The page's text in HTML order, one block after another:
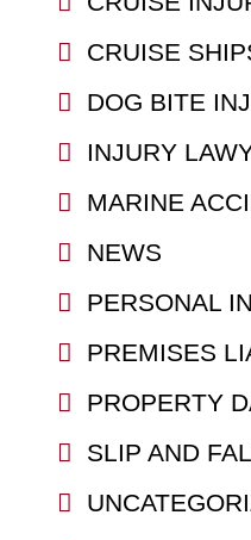
CRUISE
DOG BITE
INJURY
MARINE
NEWS
PERSONAL
PREMISES
PROPERTY
SLIP AND